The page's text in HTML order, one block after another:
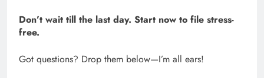
Don’t wait till the last day. Start now to file stress-
free.
Got questions? Drop them below—I’m all ears!